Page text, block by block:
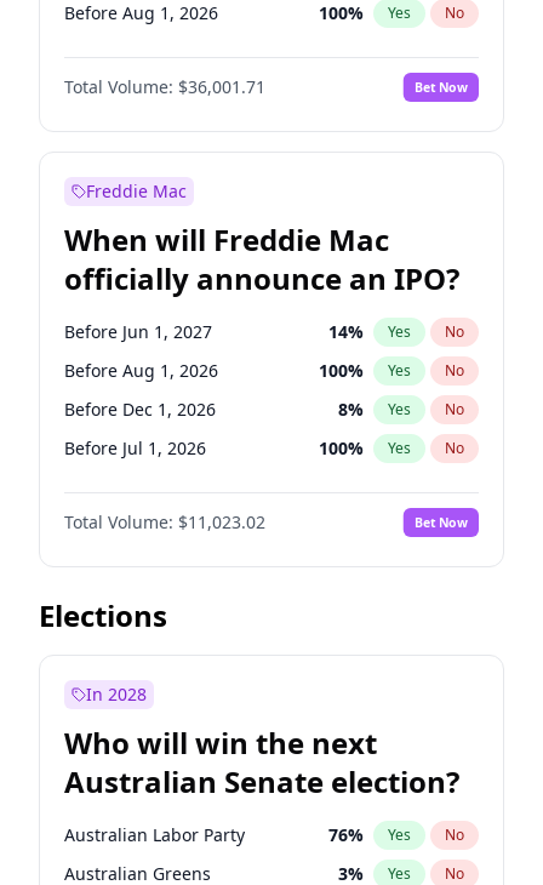
Before Aug 1, 2026 100% Yes No
Before Dec 1, 2026 8%
Before Jul 1, 2026 No
Before Jun 1, 2026 100% Yes No
Before Sep 1, 2026
Before Apr 1, 2027 18% Yes
Before Feb 1, 2027 13 % Yes No
Before Mar 1, 2027 15% Yes No
Before May 1, 2027 22% Yes No
Total Volume: $36,001.71 Bet Now
Freddie Mac
When will Freddie Mac
officially announce an IPO?
Before Jun 1, 2027 14% Yes No
Before Aug 1, 2026 100% Yes No
Before Dec 1, 2026 8% Yes No
Before Jul 1, 2026 100% Yes No
Before Jun 1, 2026 100%
Before Nov 1, 2026 No
Before Oct 1, 2026 6% Yes No
Before Sep 1, 2026
Before Feb 1, 2027
Before Mar 1, 2027 11%
Before May 1, 2027 13% Yes No
Total Volume: $11,023.02 Bet Now
Elections
In 2028
Who will win the next
Australian Senate election?
Australian Labor Party 76% Yes No
Australian Greens 3% Yes No